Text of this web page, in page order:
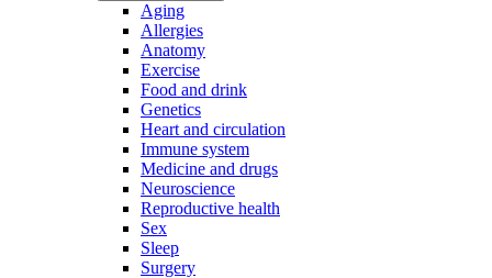
Aging
Allergies
Anatomy
Exercise
Food and drink
Genetics
Heart and circulation
Immune system
Medicine and drugs
Neuroscience
Reproductive health
Sex
Sleep
Surgery